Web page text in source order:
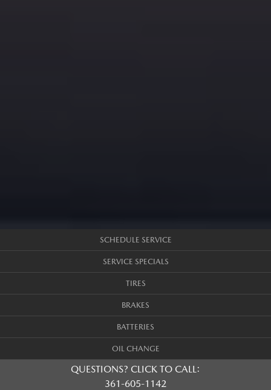
SCHEDULE SERVICE
SERVICE SPECIALS
TIRES
BRAKES
BATTERIES
OIL CHANGE
QUESTIONS? CLICK TO CALL:
361-605-1142